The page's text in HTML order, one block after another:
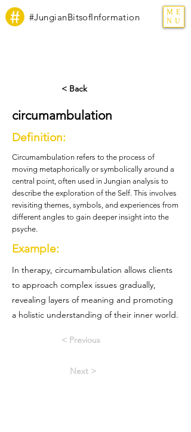
#JungianBitsofInformation
ME
NU
< Back
circumambulation
Definition:
Circumambulation refers to the process of
moving metaphorically or symbolically around a
central point, often used in Jungian analysis to
describe the exploration of the Self. This involves
revisiting themes, symbols, and experiences from
different angles to gain deeper insight into the
psyche.
Example:
In therapy, circumambulation allows clients
to approach complex issues gradually,
revealing layers of meaning and promoting
a holistic understanding of their inner world.
< Previous
Next >